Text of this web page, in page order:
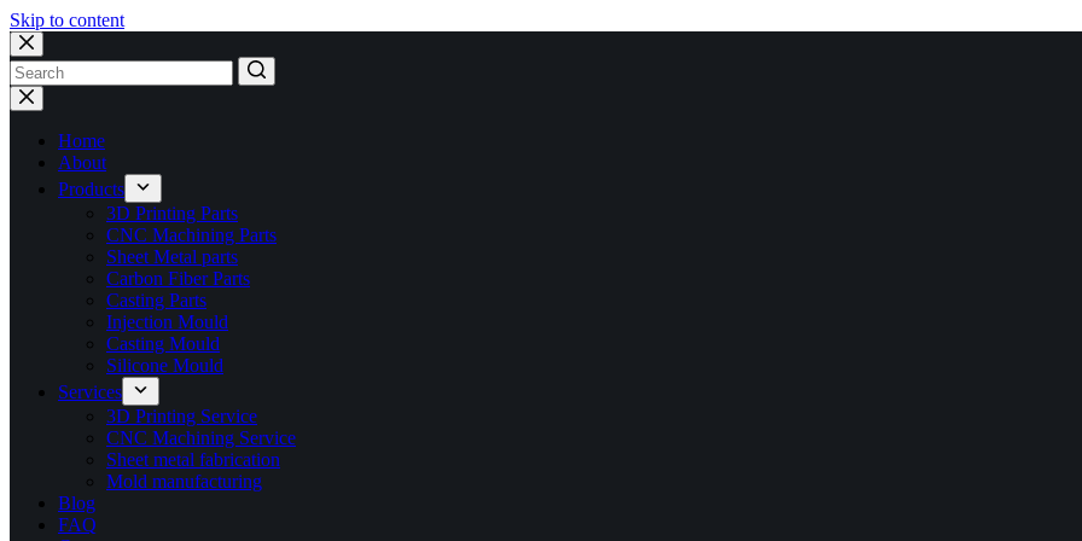
Skip to content
No
results
Home
About
Products
3D Printing Parts
CNC Machining Parts
Sheet Metal parts
Carbon Fiber Parts
Casting Parts
Injection Mould
Casting Mould
Silicone Mould
Services
3D Printing Service
CNC Machining Service
Sheet metal fabrication
Mold manufacturing
Blog
FAQ